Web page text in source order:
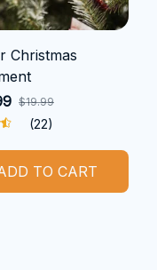
Christmas
$19.99
(22)
TO CART